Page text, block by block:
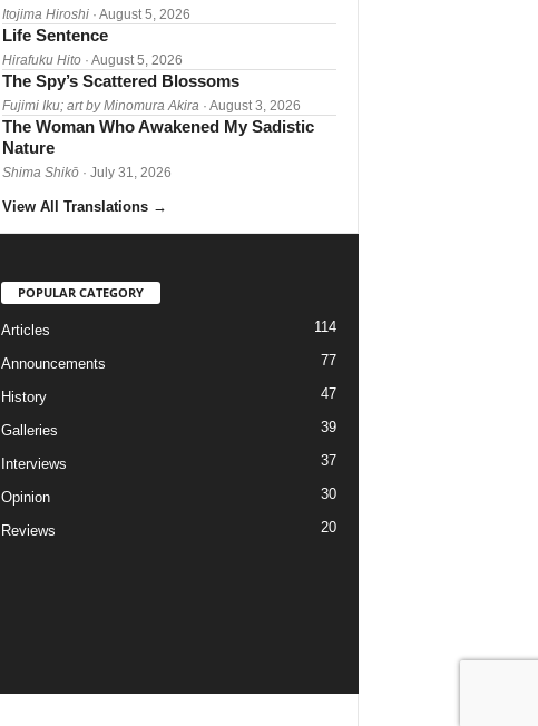
Itojima Hiroshi· August 5, 2026
Life Sentence
Hirafuku Hito· August 5, 2026
The Spy’s Scattered Blossoms
Fujimi Iku; art by Minomura Akira · August 3, 2026
The Woman Who Awakened My Sadistic
Nature
Shima Shikō· July 31, 2026
View All Translations →
POPULAR CATEGORY
Articles 114
Announcements 77
History 47
Galleries 39
Interviews 37
Opinion 30
Reviews 20